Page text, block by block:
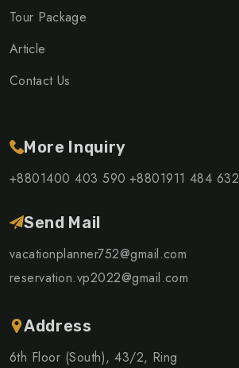
Tour Package
Article
Contact Us
More Inquiry
+8801400 403 590 +8801911 484 632
Send Mail
vacationplanner752@gmail.com
reservation.vp2022@gmail.com
Address
6th Floor (South), 43/2, Ring